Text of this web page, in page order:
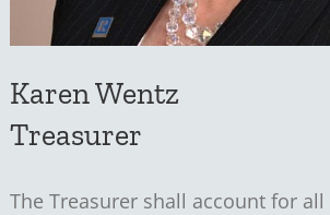
Karen Wentz
Treasurer
The Treasurer shall account for